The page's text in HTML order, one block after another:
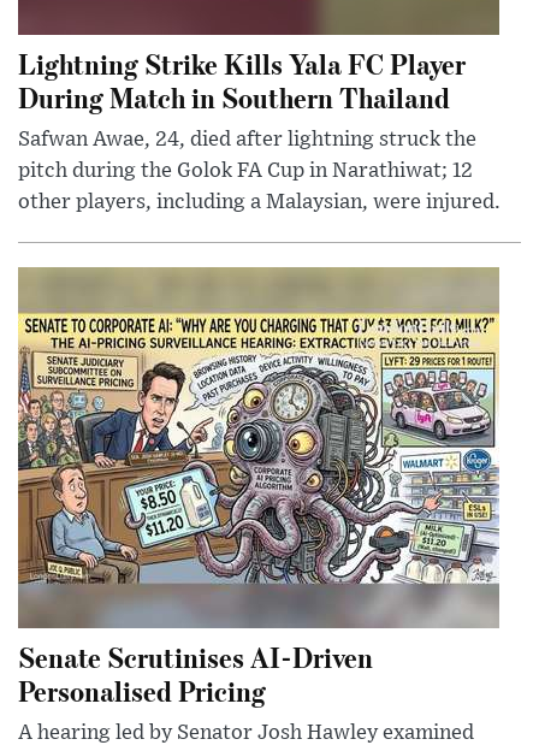
Lightning Strike Kills Yala FC Player
During Match in Southern Thailand
Safwan Awae, 24, died after lightning struck the
pitch during the Golok FA Cup in Narathiwat; 12
other players, including a Malaysian, were injured.
Senate Scrutinises AI-Driven
Personalised Pricing
A hearing led by Senator Josh Hawley examined